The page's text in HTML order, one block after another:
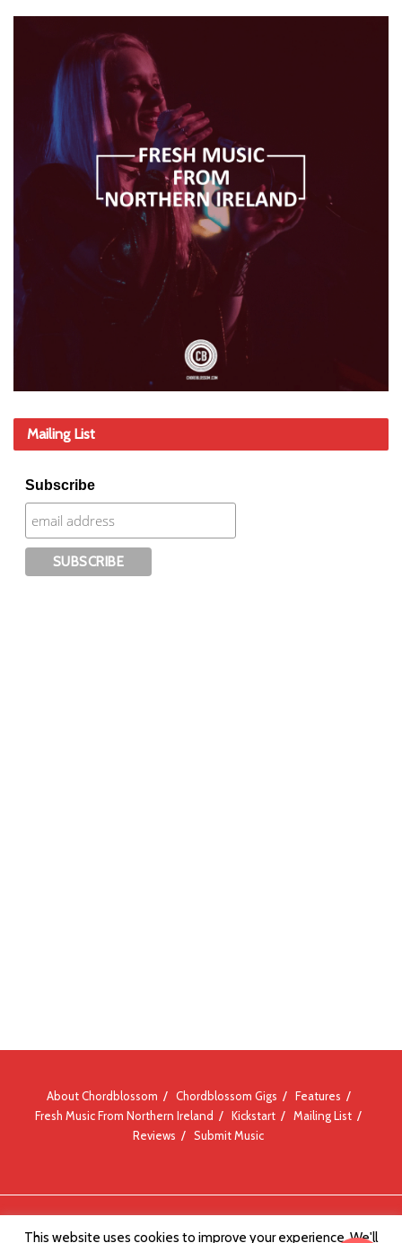
Mailing List
Subscribe
About Chordblossom Chordblossom Gigs
Features
Fresh Music From Northern Ireland
Kickstart
Mailing List
Reviews
Submit Music
This website uses cookies to improve your experience. We'll